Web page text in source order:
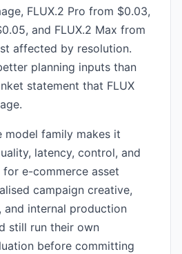
FLUX.2 Pro from $0.03,
and FLUX.2 Max from
affected by resolution.
planning inputs than
statement that FLUX
model family makes it
latency, control, and
e-commerce asset
campaign creative,
internal production
still run their own
before committing